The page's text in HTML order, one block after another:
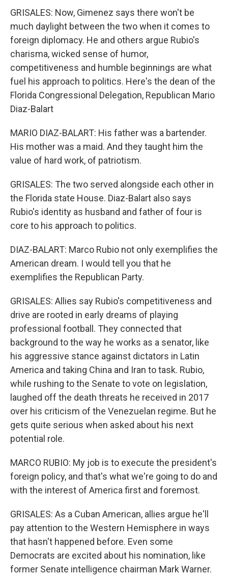
GRISALES: Now, Gimenez says there won't be
much daylight between the two when it comes to
foreign diplomacy. He and others argue Rubio's
charisma, wicked sense of humor,
competitiveness and humble beginnings are what
fuel his approach to politics. Here's the dean of the
Florida Congressional Delegation, Republican Mario
Diaz-Balart
MARIO DIAZ-BALART: His father was a bartender.
His mother was a maid. And they taught him the
value of hard work, of patriotism.
GRISALES: The two served alongside each other in
the Florida state House. Diaz-Balart also says
Rubio's identity as husband and father of four is
core to his approach to politics.
DIAZ-BALART: Marco Rubio not only exemplifies the
American dream. I would tell you that he
exemplifies the Republican Party.
GRISALES: Allies say Rubio's competitiveness and
drive are rooted in early dreams of playing
professional football. They connected that
background to the way he works as a senator, like
his aggressive stance against dictators in Latin
America and taking China and Iran to task. Rubio,
while rushing to the Senate to vote on legislation,
laughed off the death threats he received in 2017
over his criticism of the Venezuelan regime. But he
gets quite serious when asked about his next
potential role.
MARCO RUBIO: My job is to execute the president's
foreign policy, and that's what we're going to do and
with the interest of America first and foremost.
GRISALES: As a Cuban American, allies argue he'll
pay attention to the Western Hemisphere in ways
that hasn't happened before. Even some
Democrats are excited about his nomination, like
former Senate intelligence chairman Mark Warner.